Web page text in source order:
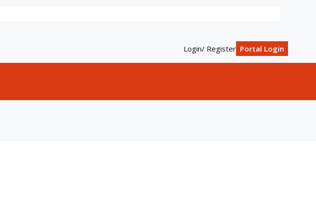
Login/ Register Portal Login